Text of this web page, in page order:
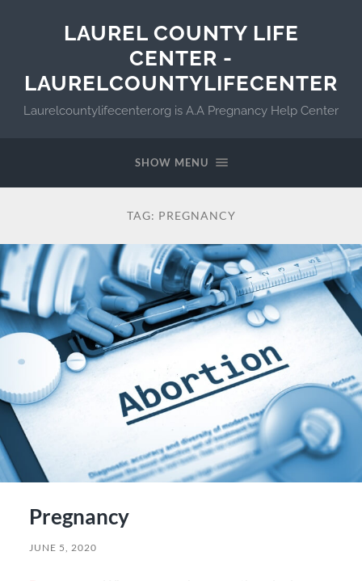
LAUREL COUNTY LIFE
CENTER -
LAURELCOUNTYLIFECENTER
Laurelcountylifecenter.org is A.A Pregnancy Help Center
SHOW MENU
TAG: PREGNANCY
Pregnancy
JUNE 5, 2020